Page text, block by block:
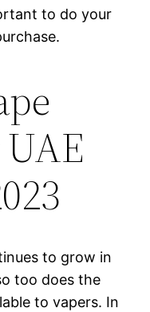
to do your
to grow in
too does the
to vapers. In